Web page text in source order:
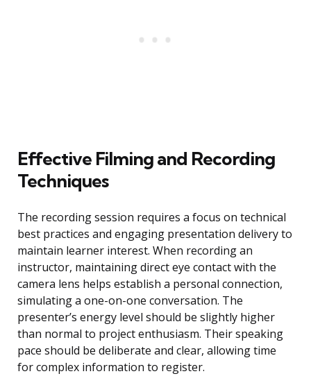
Effective Filming and Recording
Techniques
The recording session requires a focus on technical
best practices and engaging presentation delivery to
maintain learner interest. When recording an
instructor, maintaining direct eye contact with the
camera lens helps establish a personal connection,
simulating a one-on-one conversation. The
presenter’s energy level should be slightly higher
than normal to project enthusiasm. Their speaking
pace should be deliberate and clear, allowing time
for complex information to register.